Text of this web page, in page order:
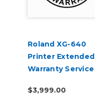
Roland XG-640
Printer Extended
Warranty Service
$3,999.00